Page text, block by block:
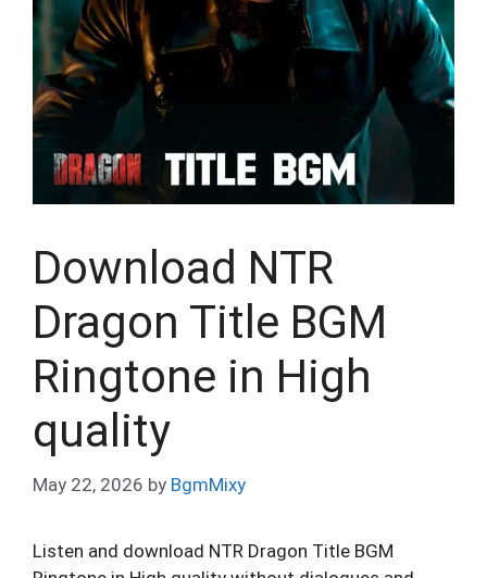
Download NTR
Dragon Title BGM
Ringtone in High
quality
May 22, 2026 by BgmMixy
Listen and download NTR Dragon Title BGM